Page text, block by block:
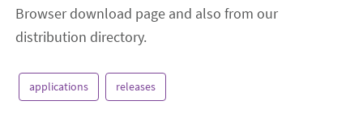
Browser download page and also from our
distribution directory.
applications releases